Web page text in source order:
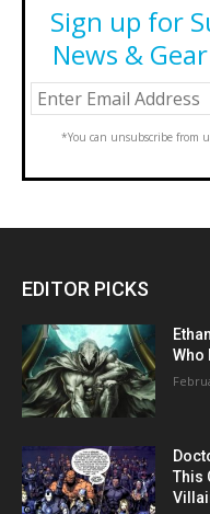
Sign up for
News &
*You can unsubscribe from
EDITOR PICKS
Who
This